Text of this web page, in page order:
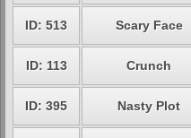
ID: 513 Scary Face
ID: 113 Crunch
ID: 395 Nasty Plot